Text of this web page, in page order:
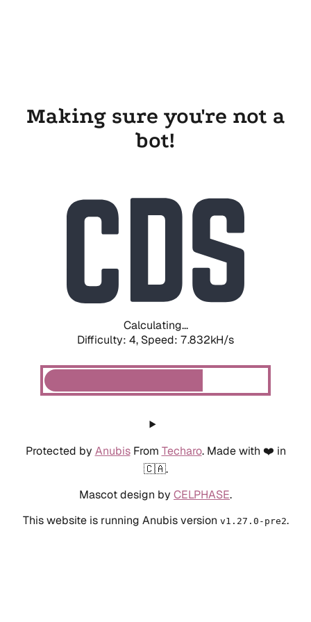
Making sure you're not a
bot!
Calculating...
Difficulty: 4, Speed: 7.832kH/s
Protected by AnubisFrom Techaro. Made with ❤️ in
🇨🇦.
Mascot design by CELPHASE.
This website is running Anubis version v1.27.0-pre2.